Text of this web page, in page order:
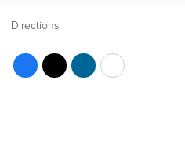
Directions